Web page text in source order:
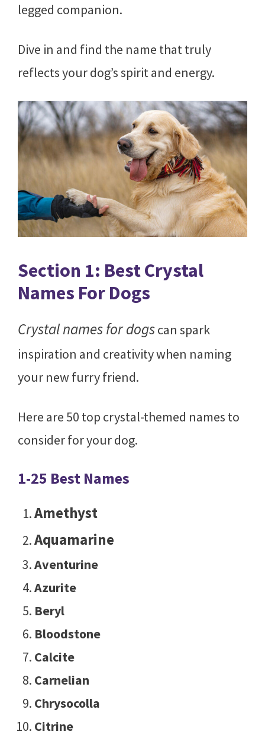
legged companion.
Dive in and find the name that truly
reflects your dog’s spirit and energy.
Section 1: Best Crystal
Names For Dogs
Crystal names for dogscan spark
inspiration and creativity when naming
your new furry friend.
Here are 50 top crystal-themed names to
consider for your dog.
1-25 Best Names
Amethyst
Aquamarine
Aventurine
Azurite
Beryl
Bloodstone
Calcite
Carnelian
Chrysocolla
Citrine